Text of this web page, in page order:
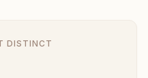
DISTINCT